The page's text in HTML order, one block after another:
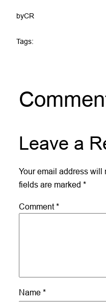
byCR
Tags:
Leave a
Your email address will
fields are marked *
Comment*
Name *